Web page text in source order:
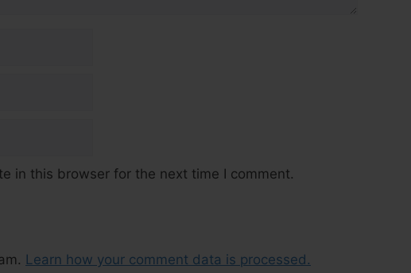
in this browser for the next time I comment.
Learn how your comment data is processed.